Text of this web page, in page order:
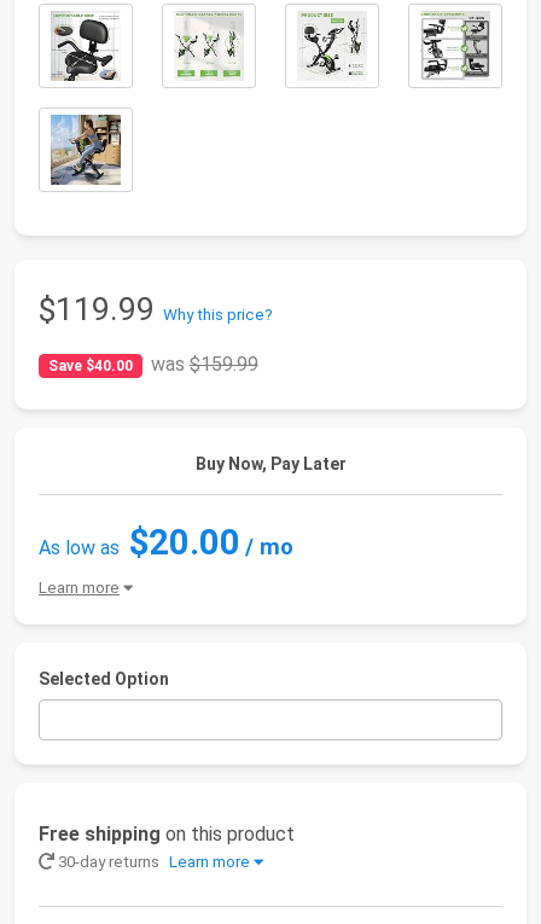
$119.99 Why this price?
Save $40.00 was$159.99
Buy Now, Pay Later
As low as $20.00 / mo
Learn more
Selected Option
Free shipping on this product
30-day returns Learn more